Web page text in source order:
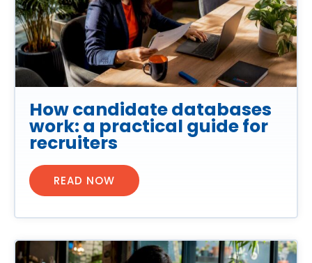
How candidate databases
work: a practical guide for
recruiters
READ NOW